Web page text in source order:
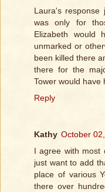
Laura's
was only for
Elizabeth would
unmarked or
been killed there
there for the
Tower would have
Reply
Kathy October
I agree with most
just want to add
place of various
there over